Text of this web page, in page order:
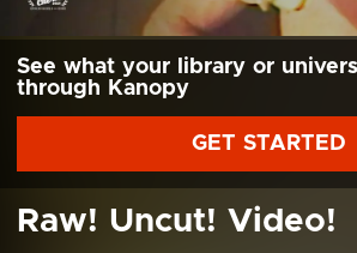
See what your library or
through Kanopy
GET STARTED
Raw! Uncut! Video!